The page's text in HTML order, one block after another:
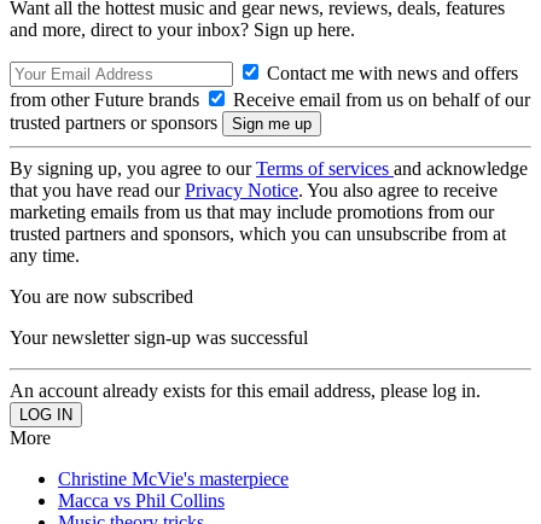
Want all the hottest music and gear news, reviews, deals, features
and more, direct to your inbox? Sign up here.
Contact me with news and offers
from other Future brands
Receive email from us on behalf of our
trusted partners or sponsors
By signing up, you agree to ourTerms of services and acknowledge
that you have read ourPrivacy Notice. You also agree to receive
marketing emails from us that may include promotions from our
trusted partners and sponsors, which you can unsubscribe from at
any time.
You are now subscribed
Your newsletter sign-up was successful
An account already exists for this email address, please log in.
More
Christine McVie's masterpiece
Macca vs Phil Collins